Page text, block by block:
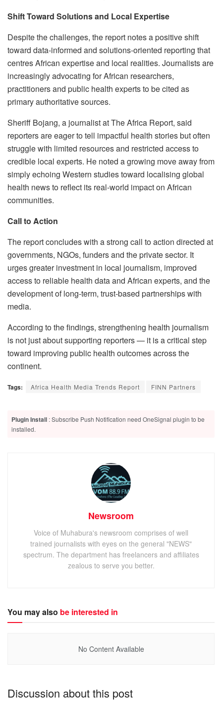
Shift Toward Solutions and Local Expertise
Despite the challenges, the report notes a positive shift
toward data-informed and solutions-oriented reporting that
centres African expertise and local realities. Journalists are
increasingly advocating for African researchers,
practitioners and public health experts to be cited as
primary authoritative sources.
Sheriff Bojang, a journalist at The Africa Report, said
reporters are eager to tell impactful health stories but often
struggle with limited resources and restricted access to
credible local experts. He noted a growing move away from
simply echoing Western studies toward localising global
health news to reflect its real-world impact on African
communities.
Call to Action
The report concludes with a strong call to action directed at
governments, NGOs, funders and the private sector. It
urges greater investment in local journalism, improved
access to reliable health data and African experts, and the
development of long-term, trust-based partnerships with
media.
According to the findings, strengthening health journalism
is not just about supporting reporters — it is a critical step
toward improving public health outcomes across the
continent.
Tags: Africa Health Media Trends Report FINN Partners
Plugin Install : Subscribe Push Notification need OneSignal plugin to be
installed.
Newsroom
Voice of Muhabura's newsroom comprises of well
trained journalists with eyes on the general "NEWS"
spectrum. The department has freelancers and affiliates
zealous to serve you better.
You may also be interested in
No Content Available
Discussion about this post